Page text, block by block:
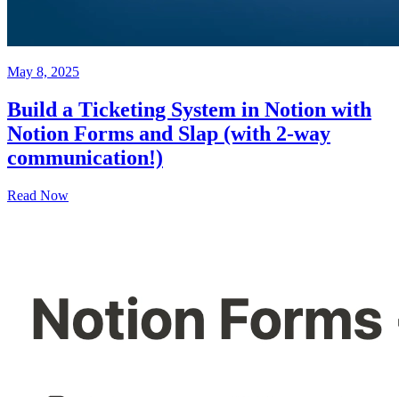
May 8, 2025
Build a Ticketing System in Notion with
Notion Forms and Slap (with 2-way
communication!)
Read Now